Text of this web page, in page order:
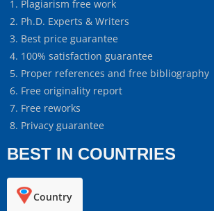
Plagiarism free work
Ph.D. Experts & Writers
Best price guarantee
100% satisfaction guarantee
Proper references and free bibliography
Free originality report
Free reworks
Privacy guarantee
BEST IN COUNTRIES
Country